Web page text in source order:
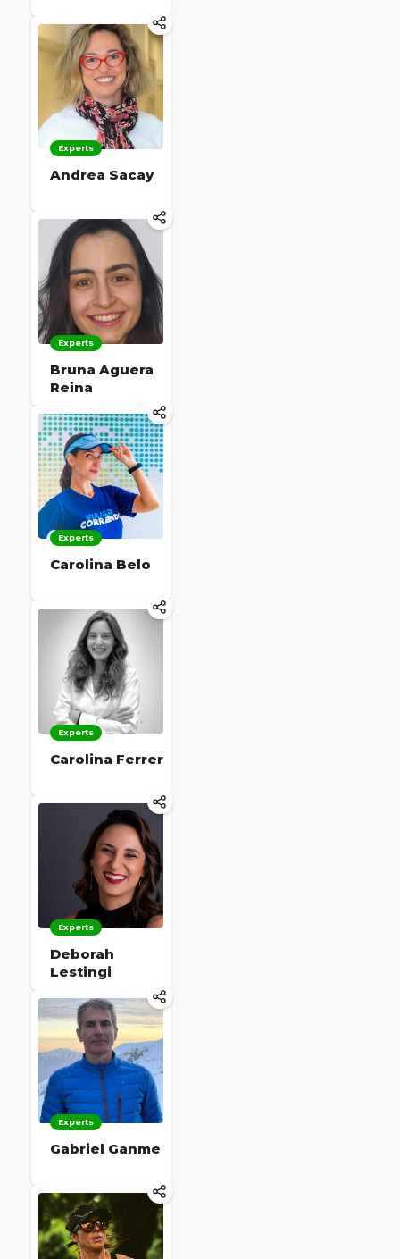
Experts
Andrea Sacay
Experts
Bruna Aguera
Reina
Experts
Carolina Belo
Experts
Carolina Ferrer
Experts
Deborah
Lestingi
Experts
Gabriel Ganme